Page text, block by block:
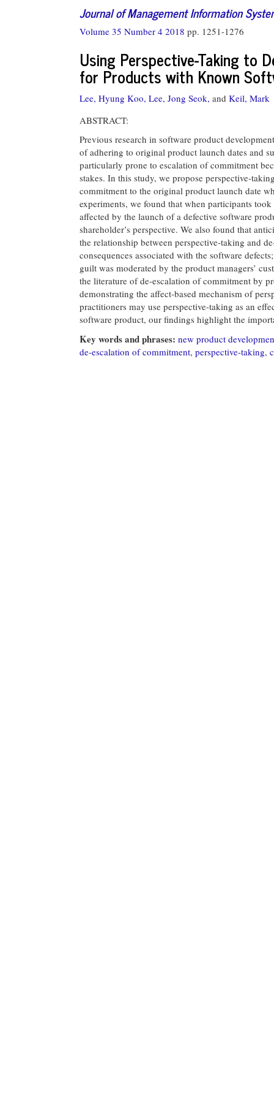
Journal of Management Information
Volume 35 Number 4 2018 pp. 1251-1276
Using Perspective-Taking to
for Products with Known
Lee, Hyung Koo, Lee, Jong Seok, and Keil, Mark
ABSTRACT:
Previous research in software product
of adhering to original product launch dates and
particularly prone to escalation of commitment
stakes. In this study, we propose perspective-
commitment to the original product launch date
experiments, we found that when participants
affected by the launch of a defective software
shareholder’s perspective. We also found that
the relationship between perspective-taking and
consequences associated with the software
guilt was moderated by the product managers’
the literature of de-escalation of commitment by
demonstrating the affect-based mechanism of
practitioners may use perspective-taking as an
software product, our findings highlight the
Key words and phrases: new product
de-escalation of commitment, perspective-taking,